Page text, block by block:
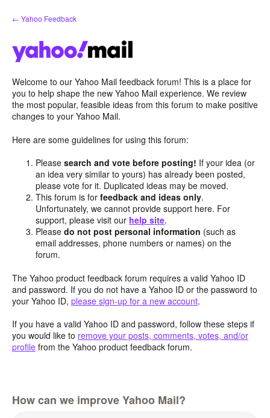
Skip
to
← Yahoo Feedback
Welcome to our Yahoo Mail feedback forum! This is a place for
you to help shape the new Yahoo Mail experience. We review
the most popular, feasible ideas from this forum to make positive
changes to your Yahoo Mail.
Here are some guidelines for using this forum:
Pleasesearch and vote before posting! If your idea (or
an idea very similar to yours) has already been posted,
please vote for it. Duplicated ideas may be moved.
This forum is forfeedback and ideas only.
Unfortunately, we cannot provide support here. For
support, please visit our help site.
Pleasedo not post personal information (such as
email addresses, phone numbers or names) on the
forum.
The Yahoo product feedback forum requires a valid Yahoo ID
and password. If you do not have a Yahoo ID or the password to
your Yahoo ID, please sign-up for a new account.
If you have a valid Yahoo ID and password, follow these steps if
you would like to remove your posts, comments, votes, and/or
profile from the Yahoo product feedback forum.
How can we improve Yahoo Mail?